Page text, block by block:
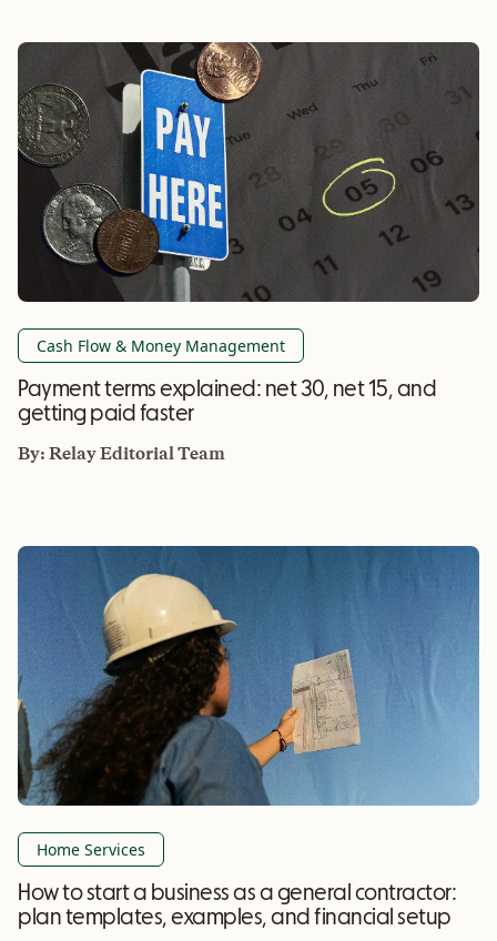
Cash Flow & Money Management
Payment terms explained: net 30, net 15, and
getting paid faster
By:Relay Editorial Team
Home Services
How to start a business as a general contractor:
plan templates, examples, and financial setup